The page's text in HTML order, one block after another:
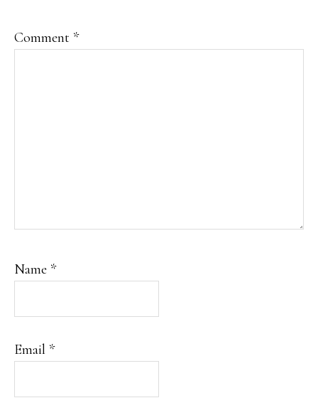
Comment *
Name *
Email *